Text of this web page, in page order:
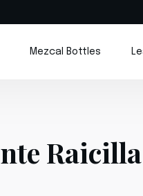
Mezcal Bottles
Raicilla